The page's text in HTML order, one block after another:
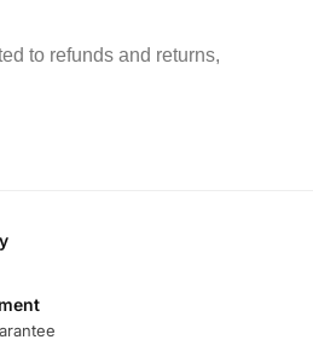
to refunds and returns,